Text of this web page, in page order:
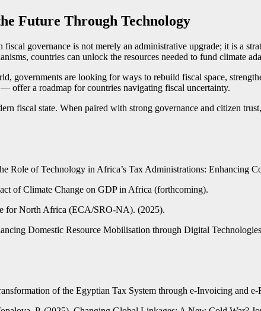
Future Through Technology
governance is not merely an administrative upgrade; it is a
countries can unlock the resources needed to fund climate
governments are looking for ways to rebuild fiscal space,
offer a roadmap for countries navigating fiscal uncertainty.
fiscal state. When paired with strong governance and citizen
of Technology in Africa’s Tax Administrations: Enhancing
of Climate Change on GDP in Africa (forthcoming).
for North Africa (ECA/SRO-NA). (2025).
Domestic Resource Mobilisation through Digital
of the Egyptian Tax System through e-Invoicing and